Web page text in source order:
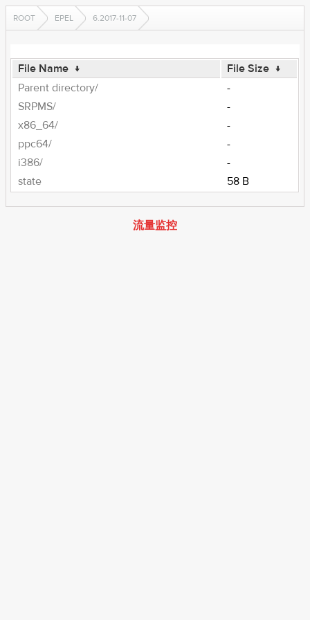
ROOT EPEL 6.2017-11-07
File Name ↓ File Size ↓
Parent directory/
-
SRPMS/
-
x86_64/
-
ppc64/
-
i386/
-
state
58 B
流量监控